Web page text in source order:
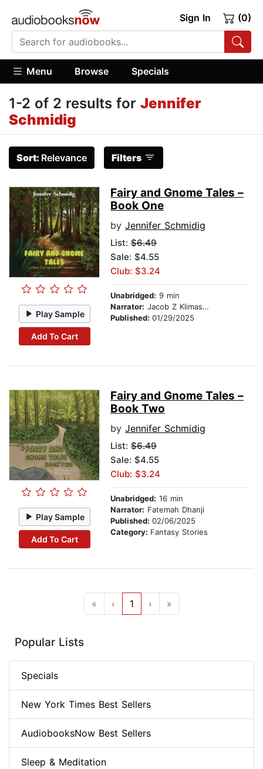
Sign In (0)
Menu Browse Specials
1-2 of 2 results for Jennifer
Schmidig
Sort: Relevance Filters
Play Sample
Add To Cart
Fairy and Gnome Tales –
Book One
by Jennifer Schmidig
List: $6.49
Sale: $4.55
Club: $3.24
Unabridged: 9 min
Narrator: Jacob Z Klimaszewski
Published: 01/29/2025
Play Sample
Add To Cart
Fairy and Gnome Tales –
Book Two
by Jennifer Schmidig
List: $6.49
Sale: $4.55
Club: $3.24
Unabridged: 16 min
Narrator: Fatemah Dhanji
Published: 02/06/2025
Category: Fantasy Stories
« ‹ 1 › »
Popular Lists
Specials
New York Times Best Sellers
AudiobooksNow Best Sellers
Sleep & Meditation